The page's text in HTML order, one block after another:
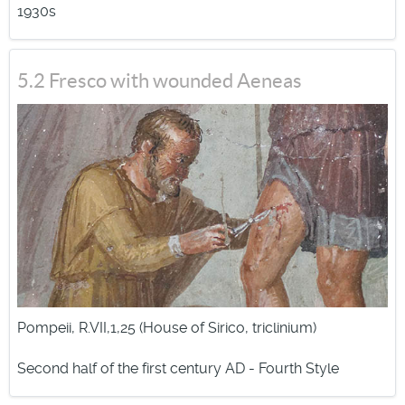
projectiles of great size.
1930s
5.2 Fresco with wounded Aeneas
Pompeii, R.VII,1,25 (House of Sirico, triclinium)
Second half of the first century AD - Fourth Style